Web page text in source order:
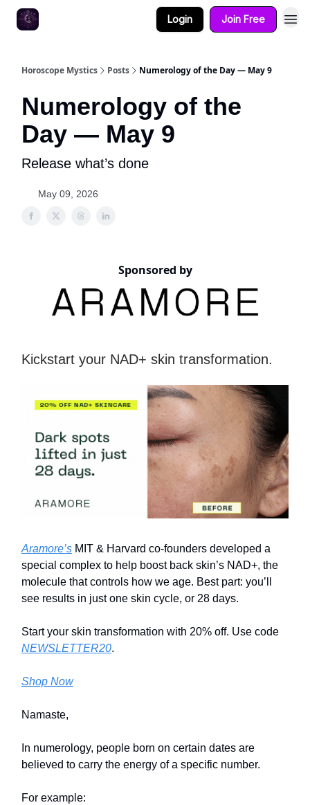
Login Join Free
Horoscope Mystics Posts Numerology of the Day — May 9
Numerology of the
Day — May 9
Release what’s done
May 09, 2026
Sponsored by
Kickstart your NAD+ skin transformation.
Aramore’s MIT & Harvard co-founders developed a
special complex to help boost back skin’s NAD+, the
molecule that controls how we age. Best part: you’ll
see results in just one skin cycle, or 28 days.
Start your skin transformation with 20% off. Use code
NEWSLETTER20.
Shop Now
Namaste,
In numerology, people born on certain dates are
believed to carry the energy of a specific number.
For example: